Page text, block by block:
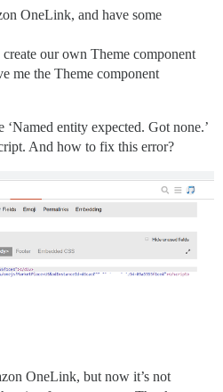
OneLink, and have some
our own Theme component
me the Theme component
entity expected. Got none.’
And how to fix this error?
OneLink, but now it’s not